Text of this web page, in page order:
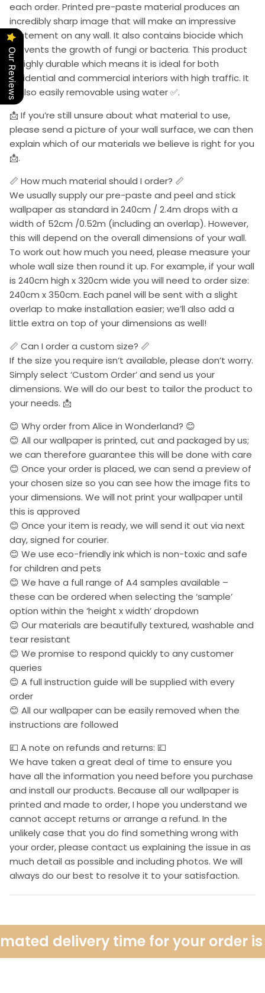
each order. Printed pre-paste material produces an
incredibly sharp image that will make an impressive
statement on any wall. It also contains biocide which
prevents the growth of fungi or bacteria. This product
is highly durable which means it is ideal for both
residential and commercial interiors with high traffic. It
is also easily removable using water ✅.
📩 If you’re still unsure about what material to use,
please send a picture of your wall surface, we can then
explain which of our materials we believe is right for you
📩.
📏 How much material should I order? 📏
We usually supply our pre-paste and peel and stick
wallpaper as standard in 240cm / 2.4m drops with a
width of 52cm /0.52m (including an overlap). However,
this will depend on the overall dimensions of your wall.
To work out how much you need, please measure your
whole wall size then round it up. For example, if your wall
is 240cm high x 320cm wide you will need to order size:
240cm x 350cm. Each panel will be sent with a slight
overlap to make installation easier; we’ll also add a
little extra on top of your dimensions as well!
📏 Can I order a custom size? 📏
If the size you require isn’t available, please don’t worry.
Simply select ‘Custom Order’ and send us your
dimensions. We will do our best to tailor the product to
your needs. 📩
😊 Why order from Alice in Wonderland? 😊
😊 All our wallpaper is printed, cut and packaged by us;
we can therefore guarantee this will be done with care
😊 Once your order is placed, we can send a preview of
your chosen size so you can see how the image fits to
your dimensions. We will not print your wallpaper until
this is approved
😊 Once your item is ready, we will send it out via next
day, signed for courier.
😊 We use eco-friendly ink which is non-toxic and safe
for children and pets
😊 We have a full range of A4 samples available –
these can be ordered when selecting the ‘sample’
option within the ‘height x width’ dropdown
😊 Our materials are beautifully textured, washable and
tear resistant
😊 We promise to respond quickly to any customer
queries
😊 A full instruction guide will be supplied with every
order
😊 All our wallpaper can be easily removed when the
instructions are followed
💷 A note on refunds and returns: 💷
We have taken a great deal of time to ensure you
have all the information you need before you purchase
and install our products. Because all our wallpaper is
printed and made to order, I hope you understand we
cannot accept returns or arrange a refund. In the
unlikely case that you do find something wrong with
your order, please contact us explaining the issue in as
much detail as possible and including photos. We will
always do our best to resolve it to your satisfaction.
delivery time for your order is
Our Reviews